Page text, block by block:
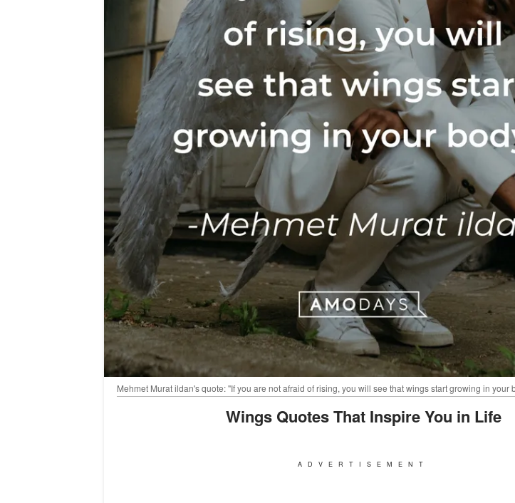
Mehmet Murat ildan's quote: "If you are not afraid of rising, you will see that wings start growing in your
Wings Quotes That Inspire You in Life
ADVERTISEMENT